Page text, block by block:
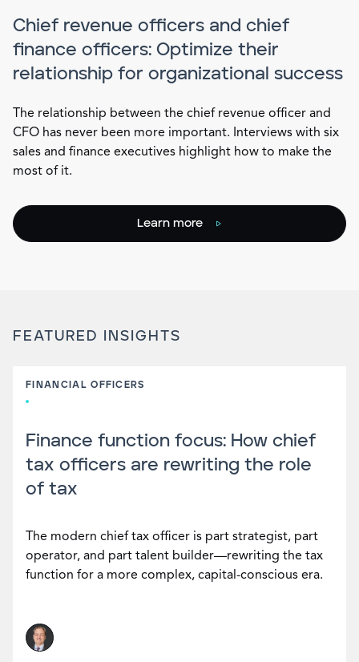
Chief revenue officers and chief
finance officers: Optimize their
relationship for organizational success
The relationship between the chief revenue officer and
CFO has never been more important. Interviews with six
sales and finance executives highlight how to make the
most of it.
Learn more
FEATURED INSIGHTS
FINANCIAL OFFICERS
Finance function focus: How chief
tax officers are rewriting the role
of tax
The modern chief tax officer is part strategist, part
operator, and part talent builder—rewriting the tax
function for a more complex, capital-conscious era.